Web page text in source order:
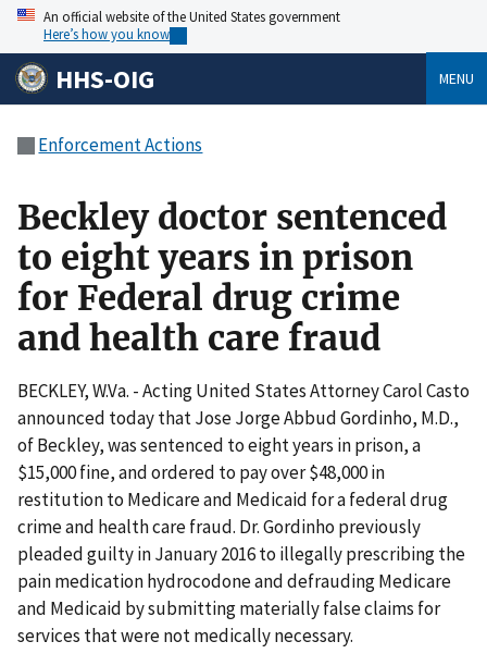
An official website of the United States government
Here’s how you know
HHS-OIG MENU
Enforcement Actions
Beckley doctor sentenced
to eight years in prison
for Federal drug crime
and health care fraud
BECKLEY, W.Va. - Acting United States Attorney Carol Casto
announced today that Jose Jorge Abbud Gordinho, M.D.,
of Beckley, was sentenced to eight years in prison, a
$15,000 fine, and ordered to pay over $48,000 in
restitution to Medicare and Medicaid for a federal drug
crime and health care fraud. Dr. Gordinho previously
pleaded guilty in January 2016 to illegally prescribing the
pain medication hydrocodone and defrauding Medicare
and Medicaid by submitting materially false claims for
services that were not medically necessary.